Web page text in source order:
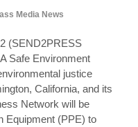
Media News
(SEND2PRESS
Safe Environment
justice
California, and its
Network will be
Equipment (PPE) to